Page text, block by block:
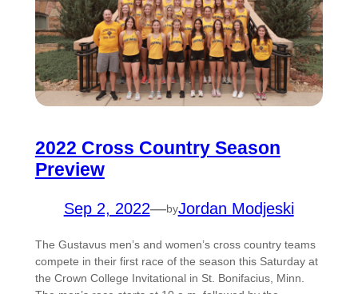
2022 Cross Country Season
Preview
Sep 2, 2022—byJordan Modjeski
The Gustavus men’s and women’s cross country teams
compete in their first race of the season this Saturday at
the Crown College Invitational in St. Bonifacius, Minn.